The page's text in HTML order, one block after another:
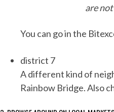
are
You can go in the
district 7
A different kind of
Rainbow Bridge. Also